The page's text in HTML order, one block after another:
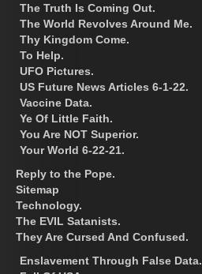
The Truth Is Coming Out.
The World Revolves Around Me.
Thy Kingdom Come.
To Help.
UFO Pictures.
US Future News Articles 6-1-22.
Vaccine Data.
Ye Of Little Faith.
You Are NOT Superior.
Your World 6-22-21.
Reply to the Pope.
Sitemap
Technology.
The EVIL Satanists.
They Are Cursed And Confused.
Enslavement Through False Data.